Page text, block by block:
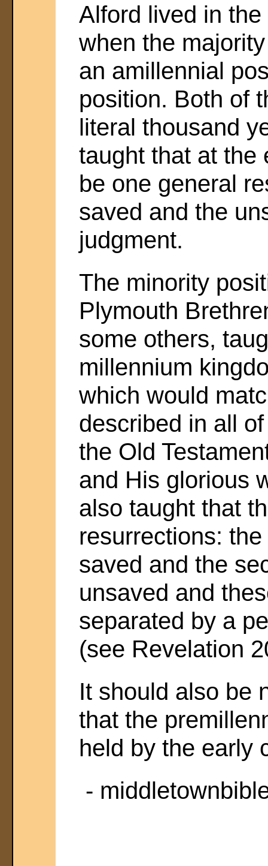
Alford lived in
when the
an amillennial
position. Both of
literal thousand
taught that at the
be one general
saved and the
judgment.
The minority
Plymouth
some others,
millennium
which would
described in all
the Old
and His glorious
also taught that
resurrections:
saved and the
unsaved and
separated by a
(see Revelation
It should also be
that the
held by the early
-